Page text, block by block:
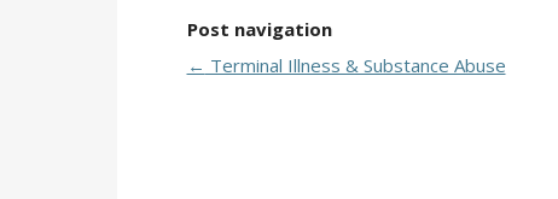
Post navigation
← Terminal Illness & Substance Abuse